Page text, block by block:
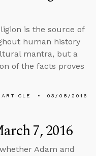
is the source of
human history
mantra, but a
of the facts proves
ARTICLE 03/08/2016
7, 2016
Adam and